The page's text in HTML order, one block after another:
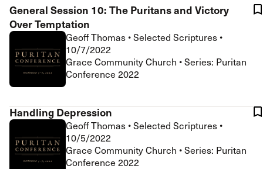
General Session 10: The Puritans and Victory
Over Temptation
Geoff Thomas •Selected Scriptures •
10/7/2022
Grace Community Church • Series: Puritan
Conference 2022
Handling Depression
Geoff Thomas •Selected Scriptures •
10/5/2022
Grace Community Church • Series: Puritan
Conference 2022